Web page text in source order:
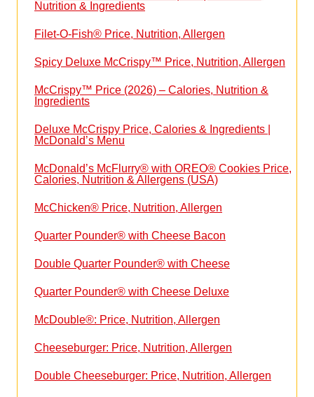
Nutrition & Ingredients
Filet-O-Fish® Price, Nutrition, Allergen
Spicy Deluxe McCrispy™ Price, Nutrition, Allergen
McCrispy™ Price (2026) – Calories, Nutrition &
Ingredients
Deluxe McCrispy Price, Calories & Ingredients |
McDonald’s Menu
McDonald’s McFlurry® with OREO® Cookies Price,
Calories, Nutrition & Allergens (USA)
McChicken® Price, Nutrition, Allergen
Quarter Pounder® with Cheese Bacon
Double Quarter Pounder® with Cheese
Quarter Pounder® with Cheese Deluxe
McDouble®: Price, Nutrition, Allergen
Cheeseburger: Price, Nutrition, Allergen
Double Cheeseburger: Price, Nutrition, Allergen